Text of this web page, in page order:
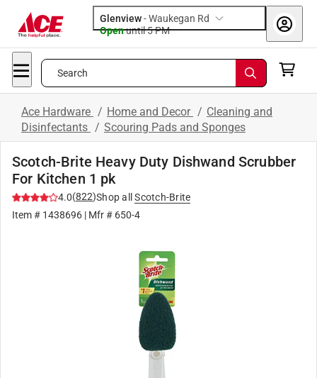
Glenview-Waukegan Rd
Openuntil 5 PM
Search
Ace Hardware / Home and Decor / Cleaning and
Disinfectants / Scouring Pads and Sponges
Scotch-Brite Heavy Duty Dishwand Scrubber
For Kitchen 1 pk
4.0(822)Shop all
Scotch-Brite
Item # 1438696 | Mfr # 650-4